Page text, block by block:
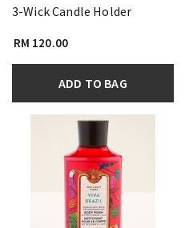
3-Wick Candle Holder
RM 120.00
ADD TO BAG